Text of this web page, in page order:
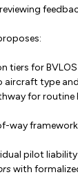
tiers for
aircraft type
for routine
way
pilot
with